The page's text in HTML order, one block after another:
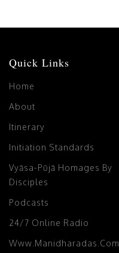
Quick Links
Home
About
Itinerary
Initiation Standards
Vyāsa-Pūjā Homages By
Disciples
Podcasts
24/7 Online Radio
Www.manidharadas.com